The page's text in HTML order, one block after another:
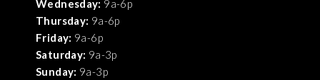
Wednesday: 9a-6p
Thursday: 9a-6p
Friday: 9a-6p
Saturday: 9a-3p
Sunday: 9a-3p